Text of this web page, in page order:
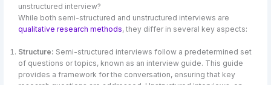
unstructured interview?
While both semi-structured and unstructured interviews are
qualitative research methods, they differ in several key aspects:
Structure: Semi-structured interviews follow a predetermined set
of questions or topics, known as an interview guide. This guide
provides a framework for the conversation, ensuring that key